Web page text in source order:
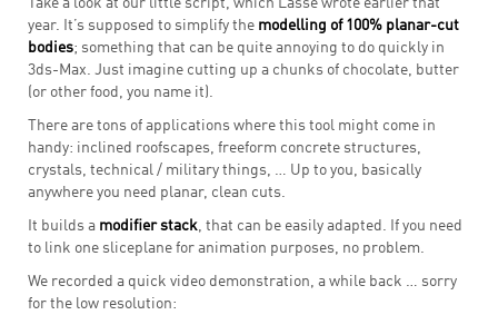
Take a look at our little script, which Lasse wrote earlier that
year. It’s supposed to simplify the modelling of 100% planar-cut
bodies; something that can be quite annoying to do quickly in
3ds-Max. Just imagine cutting up a chunks of chocolate, butter
(or other food, you name it).
There are tons of applications where this tool might come in
handy: inclined roofscapes, freeform concrete structures,
crystals, technical / military things, … Up to you, basically
anywhere you need planar, clean cuts.
It builds a modifier stack, that can be easily adapted. If you need
to link one sliceplane for animation purposes, no problem.
We recorded a quick video demonstration, a while back … sorry
for the low resolution: